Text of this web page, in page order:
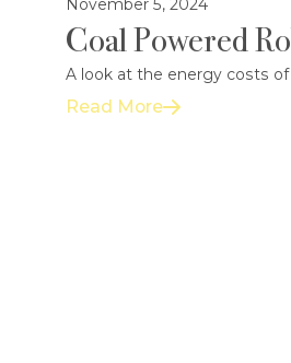
November 5, 2024
Coal Powered
A look at the energy costs of
Read More